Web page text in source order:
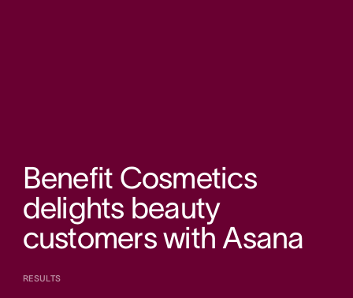
Benefit Cosmetics
delights beauty
customers with Asana
RESULTS